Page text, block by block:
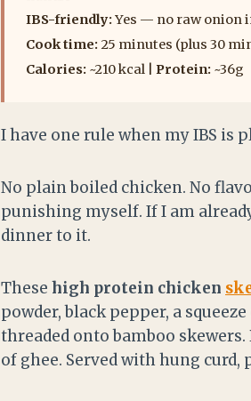
IBS-friendly:Yes — no raw onion
Cook time: 25 minutes (plus 30
Calories: ~210 kcal | Protein: ~36g
I have one rule when my IBS is
No plain boiled chicken. No
punishing myself. If I am
dinner to it.
These high protein chicken
powder, black pepper, a
threaded onto bamboo
of ghee. Served with hung